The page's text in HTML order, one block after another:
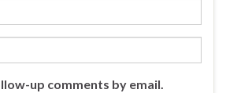
up comments by email.